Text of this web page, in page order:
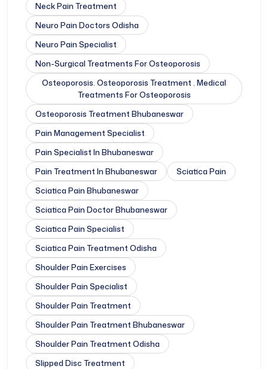
Neck Pain Treatment
Neuro Pain Doctors Odisha
Neuro Pain Specialist
Non-Surgical Treatments For Osteoporosis
Osteoporosis. Osteoporosis Treatment . Medical
Treatments For Osteoporosis
Osteoporosis Treatment Bhubaneswar
Pain Management Specialist
Pain Specialist In Bhubaneswar
Pain Treatment In Bhubaneswar
Sciatica Pain
Sciatica Pain Bhubaneswar
Sciatica Pain Doctor Bhubaneswar
Sciatica Pain Specialist
Sciatica Pain Treatment Odisha
Shoulder Pain Exercises
Shoulder Pain Specialist
Shoulder Pain Treatment
Shoulder Pain Treatment Bhubaneswar
Shoulder Pain Treatment Odisha
Slipped Disc Treatment